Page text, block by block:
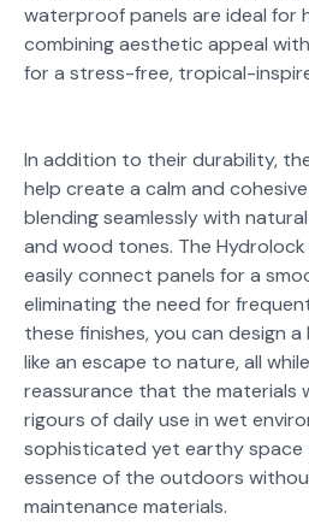
waterproof panels are ideal for
combining aesthetic appeal
for a stress-free, tropical-
In addition to their durability,
help create a calm and
blending seamlessly with
and wood tones. The
easily connect panels for a
eliminating the need for
these finishes, you can design
like an escape to nature, all
reassurance that the materials
rigours of daily use in wet
sophisticated yet earthy
essence of the outdoors
maintenance materials.